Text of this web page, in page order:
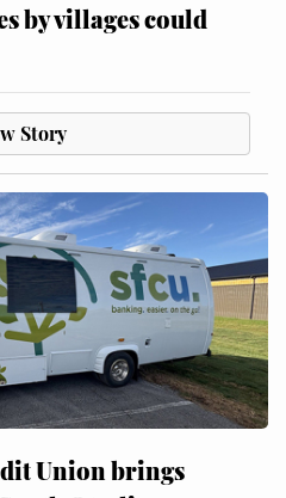
by villages could
Story
Union brings